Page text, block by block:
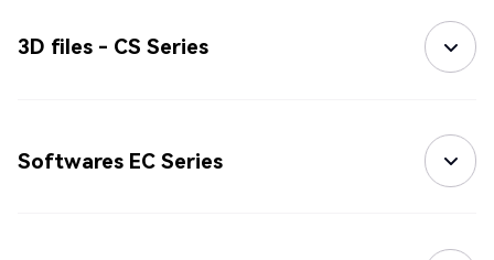
3D files - CS Series
Softwares EC Series